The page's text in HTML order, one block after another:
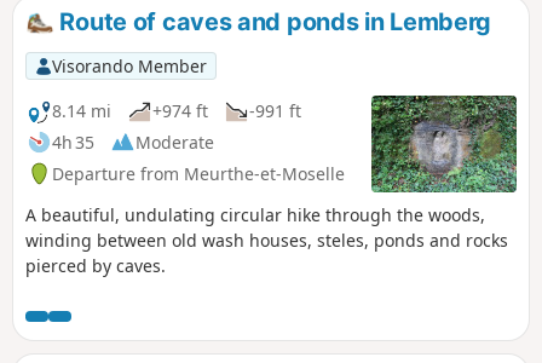
Route of caves and ponds in Lemberg
Visorando Member
8.14 mi
+974 ft
-991 ft
4h 35
Moderate
Departure from Meurthe-et-Moselle
A beautiful, undulating circular hike through the woods,
winding between old wash houses, steles, ponds and rocks
pierced by caves.